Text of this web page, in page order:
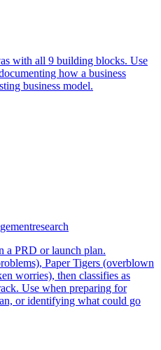
with all 9 building blocks. Use
how a business
business model.
research
a PRD or launch plan.
Paper Tigers (overblown
worries), then classifies as
Use when preparing for
or identifying what could go